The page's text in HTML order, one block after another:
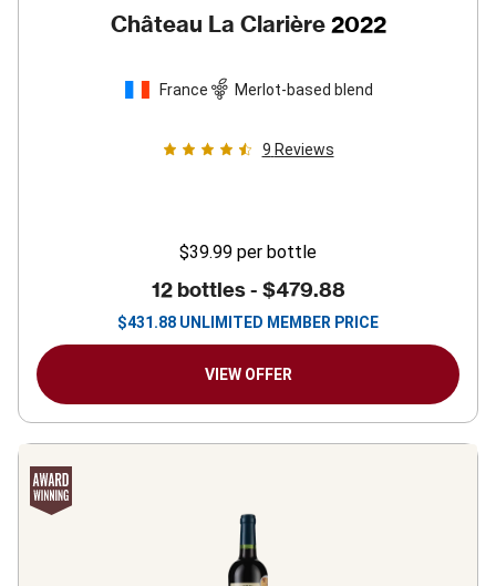
Château La Clarière 2022
France Merlot-based blend
9 Reviews
$39.99 per bottle
12 bottles - $479.88
$431.88 UNLIMITED MEMBER PRICE
VIEW OFFER